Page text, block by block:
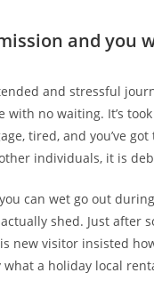
and you
and stressful
no waiting. It’s
tired, and you’ve
individuals, it is
can wet go out
shed. Just after
new visitor insisted
a holiday local